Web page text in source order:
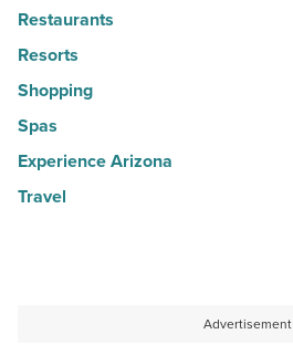
Restaurants
Resorts
Shopping
Spas
Experience Arizona
Travel
Advertisement